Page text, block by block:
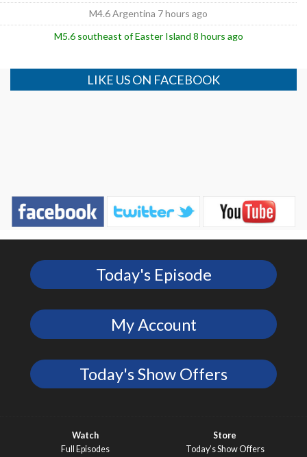
M4.6 Argentina 7 hours ago
M5.6 southeast of Easter Island 8 hours ago
LIKE US ON FACEBOOK
Today's Episode
My Account
Today's Show Offers
Watch
Full Episodes
Store
Today’s Show Offers